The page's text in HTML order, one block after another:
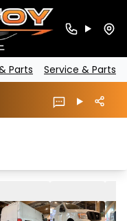
Parts Service & Parts